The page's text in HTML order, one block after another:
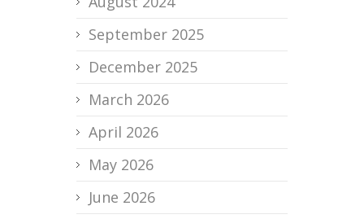
September 2025
December 2025
March 2026
April 2026
May 2026
June 2026